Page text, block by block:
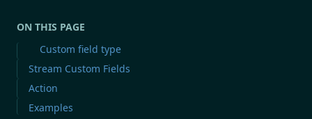
ON THIS PAGE
Custom field type
Stream Custom Fields
Action
Examples